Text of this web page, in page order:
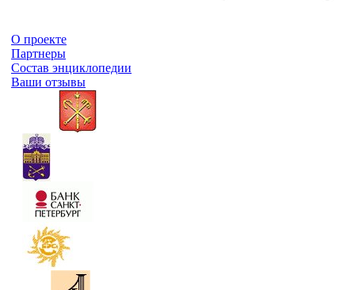
О проекте
Партнеры
Состав энциклопедии
Ваши отзывы